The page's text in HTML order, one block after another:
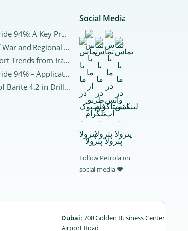
Calcium Chloride 94%: A Key Product for Global Industries and Export to Arab CountriesCalcium Chloride 94%
The Impact of War and Regional Tensions on the Chemical Market in Iran and Worldwide
Chemical Export Trends from Iran to Neighboring Countries | 2025 Analysis
Calcium Chloride 94% – Applications and Purchase
Applications of Barite 4.2 in Drilling | Properties, Benefits, and Market
Social Media
Follow Petrola on
social media ♥
Dubai: 708 Golden Business Center
Airport Road